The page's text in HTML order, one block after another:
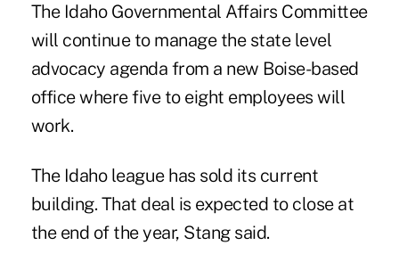
The Idaho Governmental Affairs Committee
will continue to manage the state level
advocacy agenda from a new Boise-based
office where five to eight employees will
work.
The Idaho league has sold its current
building. That deal is expected to close at
the end of the year, Stang said.